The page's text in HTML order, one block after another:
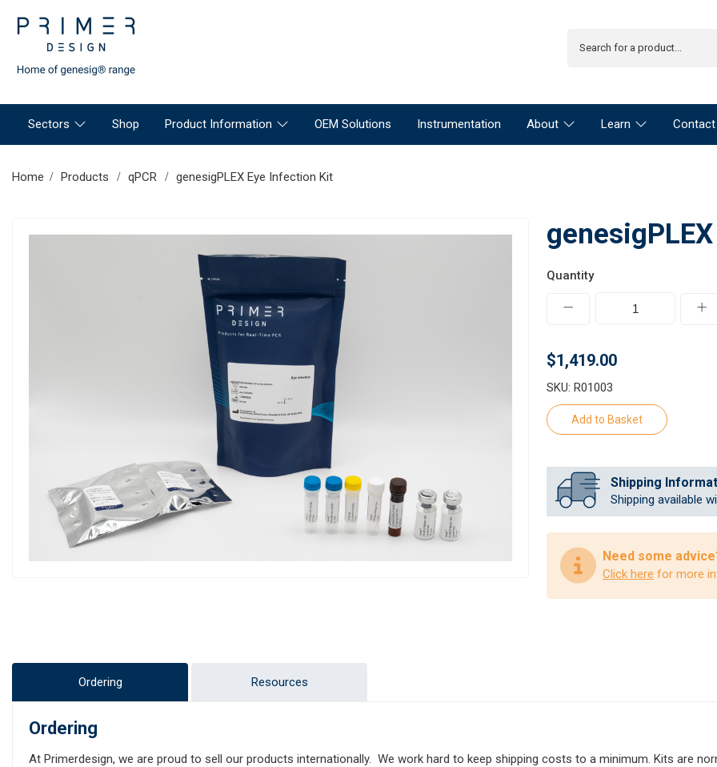
Sectors Shop Product Information OEM Solutions Instrumentation About Learn Contact
Home Products qPCR genesigPLEX Eye Infection Kit
Quantity
$1,419.00
SKU: R01003
Shipping
Shipping available
Need some
Click here for more
Ordering Resources
Ordering
At Primerdesign, we are proud to sell our products internationally. We work hard to keep shipping costs to a minimum. Kits are